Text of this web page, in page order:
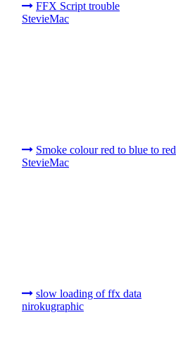
FFX Script trouble
StevieMac
Smoke colour red to blue to red
StevieMac
slow loading of ffx data
nirokugraphic